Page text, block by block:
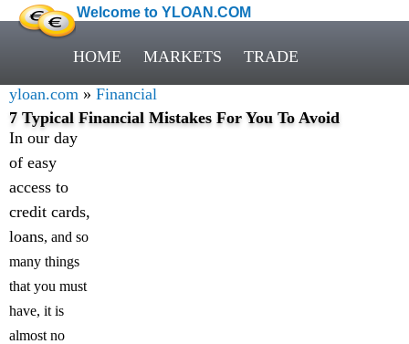
Welcome to YLOAN.COM
HOME MARKETS TRADE
yloan.com » Financial
7 Typical Financial Mistakes For You To Avoid
In our day
of easy
access to
credit cards,
loans, and so
many things
that you must
have, it is
almost no